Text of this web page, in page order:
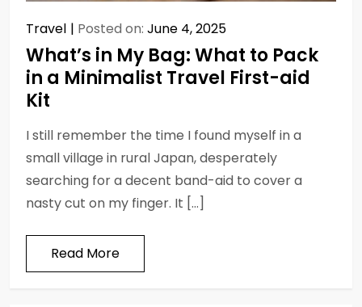
Travel Posted on: June 4, 2025
What’s in My Bag: What to Pack
in a Minimalist Travel First-aid
Kit
I still remember the time I found myself in a
small village in rural Japan, desperately
searching for a decent band-aid to cover a
nasty cut on my finger. It […]
Read More